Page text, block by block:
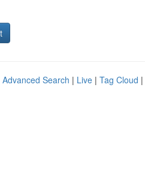
Advanced Search | Live | Tag Cloud |